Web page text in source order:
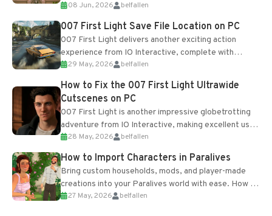
Table and Blueprints obtained from the Tradebot.
Most new...
08 Jun, 2026 belfallen
007 First Light Save File Location on PC
007 First Light delivers another exciting action
experience from IO Interactive, complete with
optional online features and limited cross-
progression support....
29 May, 2026 belfallen
How to Fix the 007 First Light Ultrawide
Cutscenes on PC
007 First Light is another impressive globetrotting
adventure from IO Interactive, making excellent use
of the studio’s proprietary Glacier Engine....
28 May, 2026 belfallen
How to Import Characters in Paralives
Bring custom households, mods, and player-made
creations into your Paralives world with ease. How to
Add Imported Characters in Paralives...
27 May, 2026 belfallen